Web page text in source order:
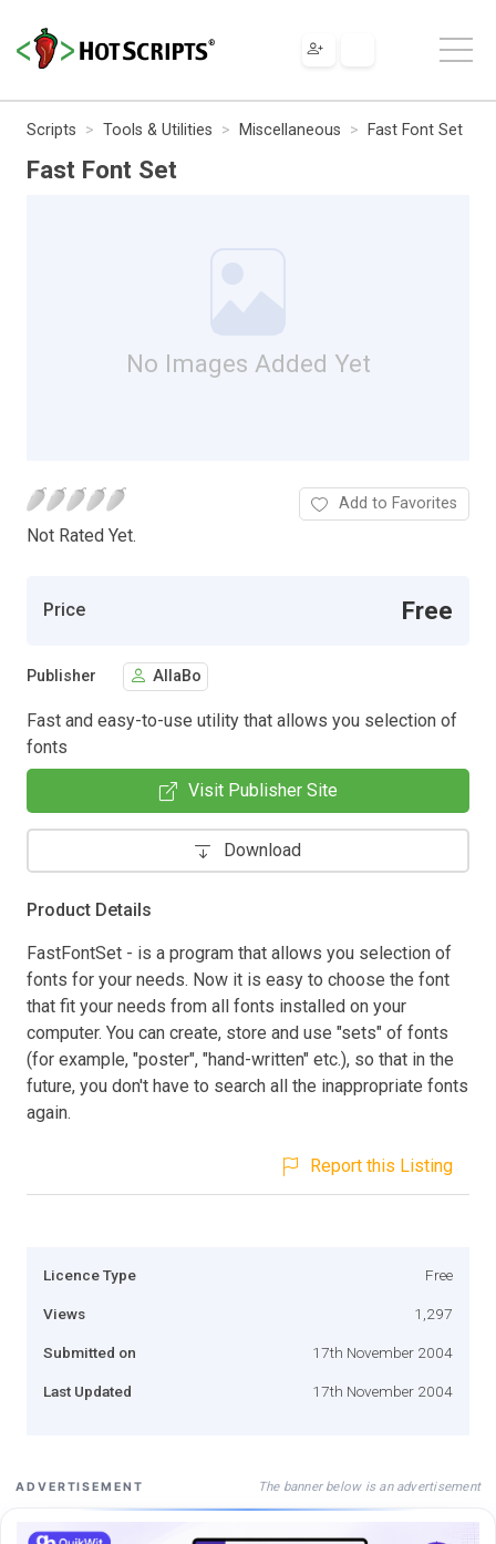
Scripts Tools & Utilities Miscellaneous Fast Font Set
Fast Font Set
No Images Added Yet
Not Rated Yet.
Add to Favorites
Price Free
Publisher AllaBo
Fast and easy-to-use utility that allows you selection of
fonts
Visit Publisher Site
Download
Product Details
FastFontSet - is a program that allows you selection of
fonts for your needs. Now it is easy to choose the font
that fit your needs from all fonts installed on your
computer. You can create, store and use "sets" of fonts
(for example, "poster", "hand-written" etc.), so that in the
future, you don't have to search all the inappropriate fonts
again.
Report this Listing
Licence Type Free
Views 1,297
Submitted on 17th November 2004
Last Updated 17th November 2004
ADVERTISEMENT The banner below is an advertisement